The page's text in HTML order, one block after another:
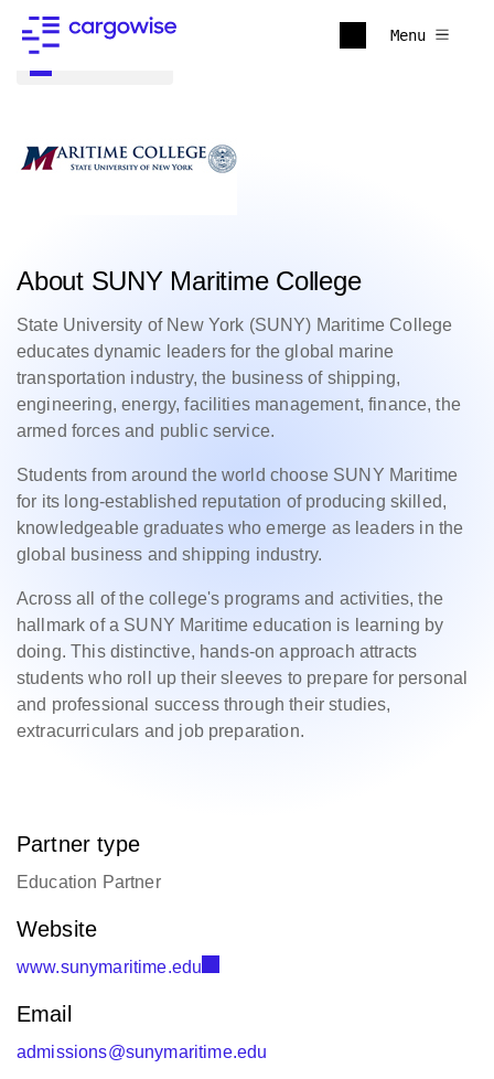
Menu
About SUNY Maritime College
State University of New York (SUNY) Maritime College
educates dynamic leaders for the global marine
transportation industry, the business of shipping,
engineering, energy, facilities management, finance, the
armed forces and public service.
Students from around the world choose SUNY Maritime
for its long-established reputation of producing skilled,
knowledgeable graduates who emerge as leaders in the
global business and shipping industry.
Across all of the college's programs and activities, the
hallmark of a SUNY Maritime education is learning by
doing. This distinctive, hands-on approach attracts
students who roll up their sleeves to prepare for personal
and professional success through their studies,
extracurriculars and job preparation.
Partner type
Education Partner
Website
www.sunymaritime.edu
Email
admissions@sunymaritime.edu